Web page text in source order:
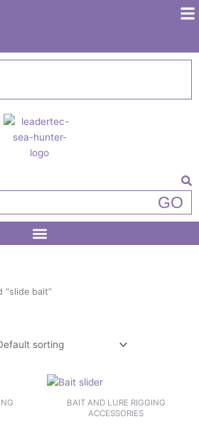
GO
“slide bait”
BAIT AND LURE RIGGING
ACCESSORIES